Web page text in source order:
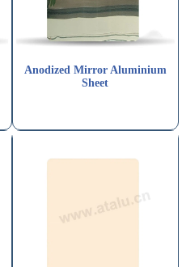
Anodized Mirror Aluminium
Sheet